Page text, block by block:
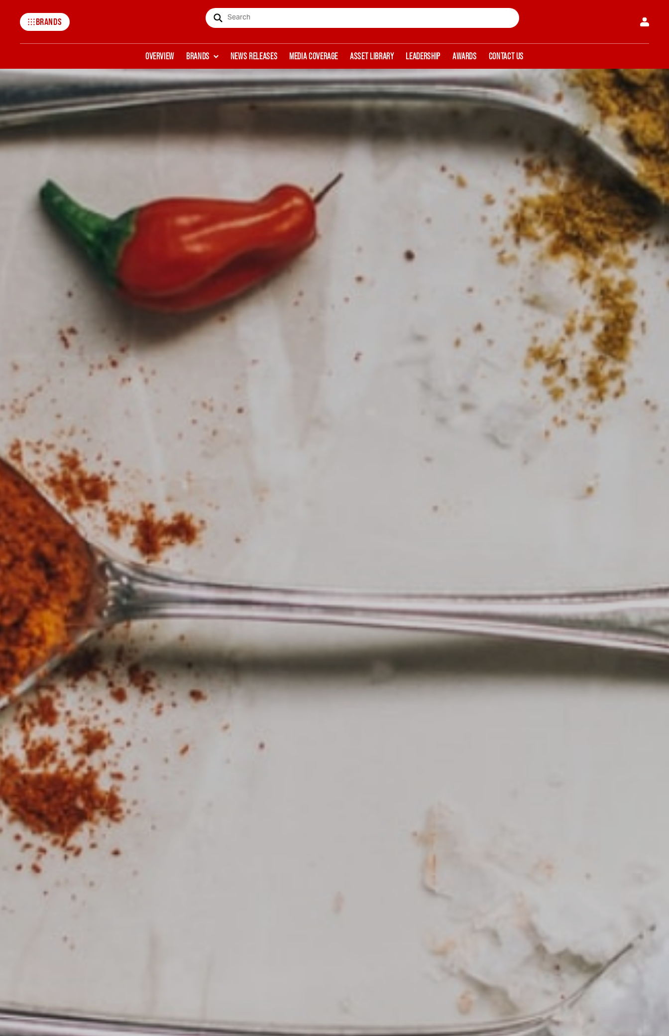
BRANDS Mccormick Search
OVERVIEW BRANDS NEWS RELEASES MEDIA COVERAGE ASSET LIBRARY LEADERSHIP AWARDS CONTACT US